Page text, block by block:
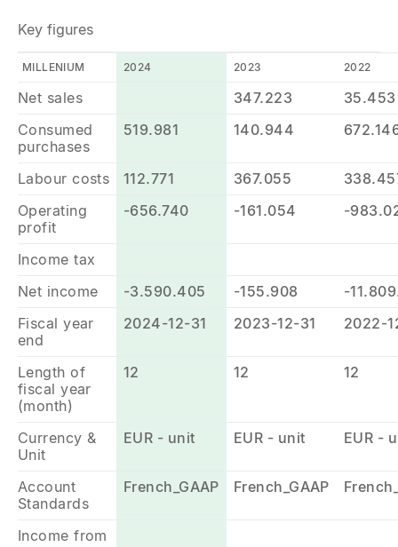
Key figures
MILLENIUM 2024 2023 2022
Net sales 347.223
35.453
Consumed
purchases
519.981 140.944
Labour costs 112.771 367.055
Operating
profit
-656.740 -161.054 -
Income tax
Net income
-3.590.405 -155.908
-
Fiscal year
end
2024-12-31 2023-12-31 2022-
Length of
fiscal year
(month)
12 12 12
Currency &
Unit
EUR - unit EUR - unit EUR -
Account
Standards
French_GAAP French_GAAP
Income from